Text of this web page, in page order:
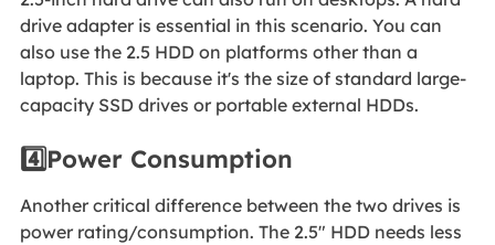
drive adapter is essential in this scenario. You can
also use the 2.5 HDD on platforms other than a
laptop. This is because it's the size of standard large-
capacity SSD drives or portable external HDDs.
4️⃣Power Consumption
Another critical difference between the two drives is
power rating/consumption. The 2.5" HDD needs less